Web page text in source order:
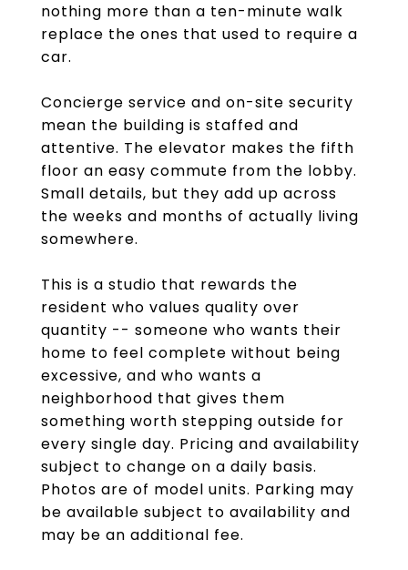
nothing more than a ten-minute walk
replace the ones that used to require a
car.
Concierge service and on-site security
mean the building is staffed and
attentive. The elevator makes the fifth
floor an easy commute from the lobby.
Small details, but they add up across
the weeks and months of actually living
somewhere.
This is a studio that rewards the
resident who values quality over
quantity -- someone who wants their
home to feel complete without being
excessive, and who wants a
neighborhood that gives them
something worth stepping outside for
every single day. Pricing and availability
subject to change on a daily basis.
Photos are of model units. Parking may
be available subject to availability and
may be an additional fee.